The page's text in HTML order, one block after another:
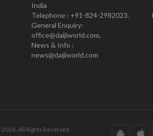
India
Telephone : +91-824-2982023.
General Enquiry:
office@daijiworld.com,
News & Info :
news@daijiworld.com
All Rights Reserved.